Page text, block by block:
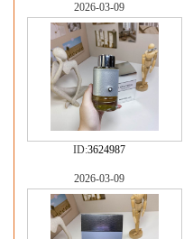
2026-03-09
ID:3624987
2026-03-09